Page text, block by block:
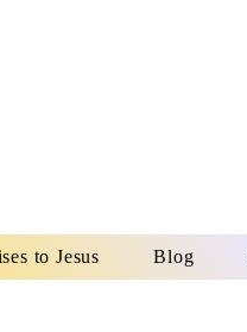
to Jesus Blog